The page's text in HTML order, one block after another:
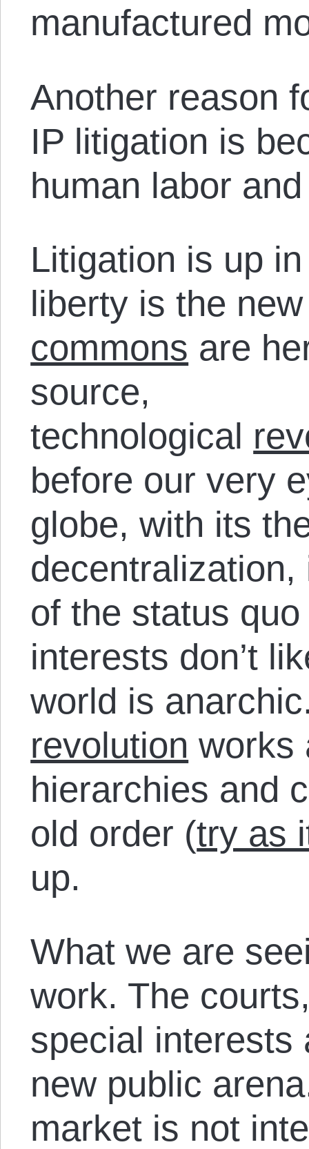
manufactured
Another reason
IP litigation is
human labor
Litigation is up
liberty is the
commons are
source,
technological
before our very
globe, with its
of the status
interests don’t
world is
revolution works
hierarchies and
old order (try as
up.
What we are
work. The
special interests
new public
market is not